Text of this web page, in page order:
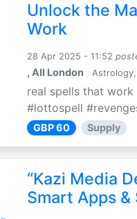
Unlock the
Work
28 Apr 2025 - 11:52
, All London Astrology,
real spells that
#lottospell
GBP 60 Supply
“Kazi Media
Smart Apps